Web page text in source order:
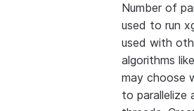
Number of
used to run
used with
algorithms
may choose
to parallelize